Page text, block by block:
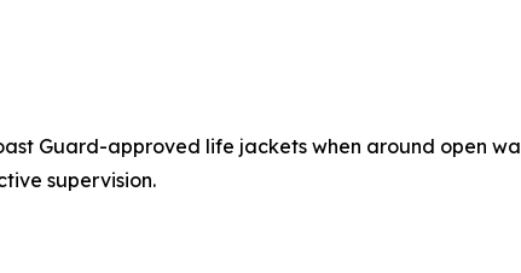
Guard-approved life jackets when around open
supervision.